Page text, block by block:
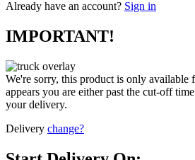
Already have an account? Sign in
IMPORTANT!
We're sorry, this product is only available
appears you are either past the cut-off
your delivery.
Delivery change?